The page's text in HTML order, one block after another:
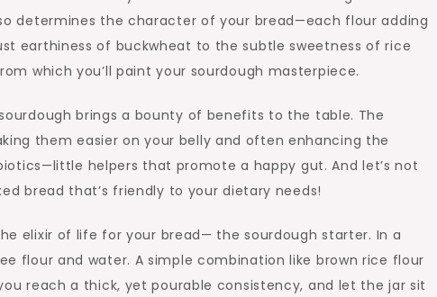
determines the character of your bread—each flour adding
earthiness of buckwheat to the subtle sweetness of rice
which you’ll paint your sourdough masterpiece.
brings a bounty of benefits to the table. The
them easier on your belly and often enhancing the
helpers that promote a happy gut. And let’s not
bread that’s friendly to your dietary needs!
elixir of life for your bread— the sourdough starter. In a
flour and water. A simple combination like brown rice flour
reach a thick, yet pourable consistency, and let the jar sit